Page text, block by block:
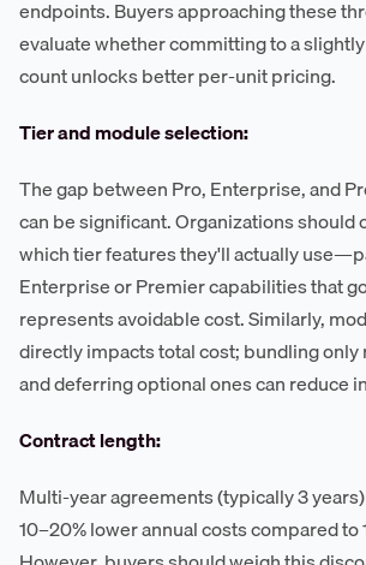
endpoints. Buyers approaching these
evaluate whether committing to a
count unlocks better per-unit pricing.
Tier and module selection:
The gap between Pro, Enterprise, and
can be significant. Organizations should
which tier features they'll actually
Enterprise or Premier capabilities that
represents avoidable cost. Similarly,
directly impacts total cost; bundling
and deferring optional ones can reduce
Contract length:
Multi-year agreements (typically 3
10–20% lower annual costs compared to